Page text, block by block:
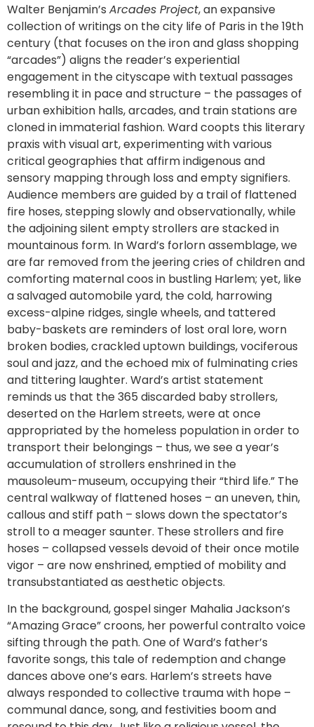
Walter Benjamin’s Arcades Project, an expansive
collection of writings on the city life of Paris in the 19th
century (that focuses on the iron and glass shopping
“arcades”) aligns the reader’s experiential
engagement in the cityscape with textual passages
resembling it in pace and structure – the passages of
urban exhibition halls, arcades, and train stations are
cloned in immaterial fashion. Ward coopts this literary
praxis with visual art, experimenting with various
critical geographies that affirm indigenous and
sensory mapping through loss and empty signifiers.
Audience members are guided by a trail of flattened
fire hoses, stepping slowly and observationally, while
the adjoining silent empty strollers are stacked in
mountainous form. In Ward’s forlorn assemblage, we
are far removed from the jeering cries of children and
comforting maternal coos in bustling Harlem; yet, like
a salvaged automobile yard, the cold, harrowing
excess-alpine ridges, single wheels, and tattered
baby-baskets are reminders of lost oral lore, worn
broken bodies, crackled uptown buildings, vociferous
soul and jazz, and the echoed mix of fulminating cries
and tittering laughter. Ward’s artist statement
reminds us that the 365 discarded baby strollers,
deserted on the Harlem streets, were at once
appropriated by the homeless population in order to
transport their belongings – thus, we see a year’s
accumulation of strollers enshrined in the
mausoleum-museum, occupying their “third life.” The
central walkway of flattened hoses – an uneven, thin,
callous and stiff path – slows down the spectator’s
stroll to a meager saunter. These strollers and fire
hoses – collapsed vessels devoid of their once motile
vigor – are now enshrined, emptied of mobility and
transubstantiated as aesthetic objects.
In the background, gospel singer Mahalia Jackson’s
“Amazing Grace” croons, her powerful contralto voice
sifting through the path. One of Ward’s father’s
favorite songs, this tale of redemption and change
dances above one’s ears. Harlem’s streets have
always responded to collective trauma with hope –
communal dance, song, and festivities boom and